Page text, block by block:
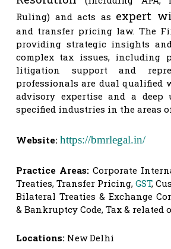
Ruling) and acts as expert
and transfer pricing law. The
providing strategic insights and
complex tax issues, including
litigation support and
professionals are dual qualified
advisory expertise and a deep
specified industries in the areas
Website: https://bmrlegal.in/
Practice Areas:Corporate
Treaties, Transfer Pricing, GST,
Bilateral Treaties & Exchange
& Bankruptcy Code, Tax & related
Locations: New Delhi